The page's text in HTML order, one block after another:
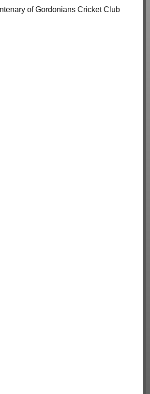
of Gordonians Cricket Club